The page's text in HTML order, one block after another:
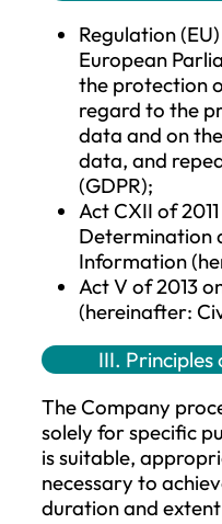
body that is
data
those
data under
data
Consent of
voluntary,
subject’s
clear
agreement
data
Authority
Freedom
II.